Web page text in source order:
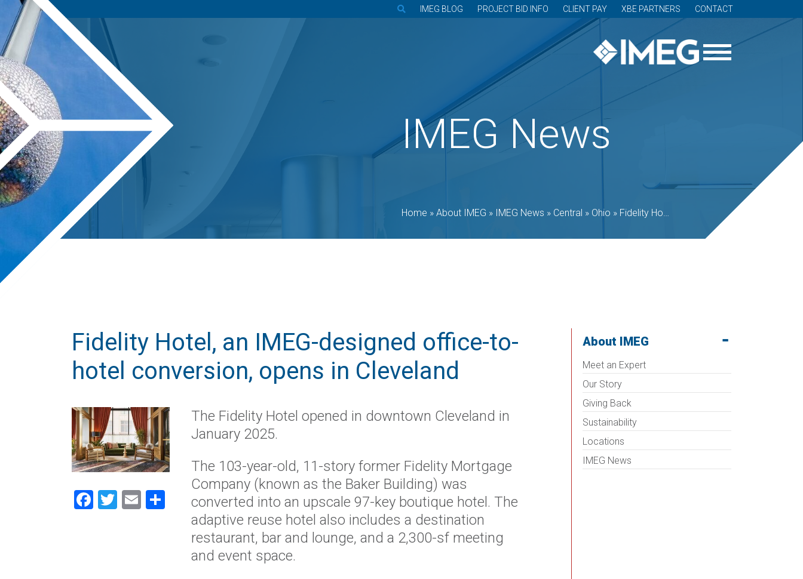
IMEG BLOG PROJECT BID INFO CLIENT PAY XBE PARTNERS CONTACT
IMEG News
Home » About IMEG » IMEG News » Central » Ohio » Fidelity Hotel, an IMEG-designed office-to-hotel conversion, opens in Cleveland
Fidelity Hotel, an IMEG-designed office-to-
hotel conversion, opens in Cleveland
Facebook
TwitterEmailShare
The Fidelity Hotel opened in downtown Cleveland in
January 2025.
The 103-year-old, 11-story former Fidelity Mortgage
Company (known as the Baker Building) was
converted into an upscale 97-key boutique hotel. The
adaptive reuse hotel also includes a destination
restaurant, bar and lounge, and a 2,300-sf meeting
and event space.
About IMEG
Meet an Expert
Our Story
Giving Back
Sustainability
Locations
IMEG News